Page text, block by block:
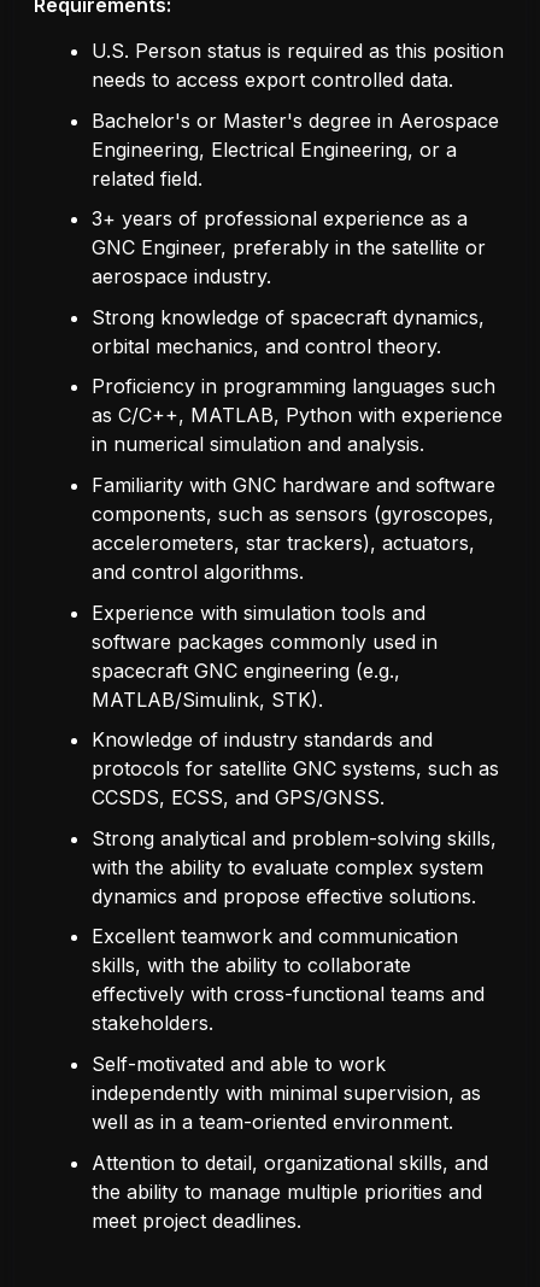
Requirements:
U.S. Person status is required as this position
needs to access export controlled data.
Bachelor's or Master's degree in Aerospace
Engineering, Electrical Engineering, or a
related field.
3+ years of professional experience as a
GNC Engineer, preferably in the satellite or
aerospace industry.
Strong knowledge of spacecraft dynamics,
orbital mechanics, and control theory.
Proficiency in programming languages such
as C/C++, MATLAB, Python with experience
in numerical simulation and analysis.
Familiarity with GNC hardware and software
components, such as sensors (gyroscopes,
accelerometers, star trackers), actuators,
and control algorithms.
Experience with simulation tools and
software packages commonly used in
spacecraft GNC engineering (e.g.,
MATLAB/Simulink, STK).
Knowledge of industry standards and
protocols for satellite GNC systems, such as
CCSDS, ECSS, and GPS/GNSS.
Strong analytical and problem-solving skills,
with the ability to evaluate complex system
dynamics and propose effective solutions.
Excellent teamwork and communication
skills, with the ability to collaborate
effectively with cross-functional teams and
stakeholders.
Self-motivated and able to work
independently with minimal supervision, as
well as in a team-oriented environment.
Attention to detail, organizational skills, and
the ability to manage multiple priorities and
meet project deadlines.